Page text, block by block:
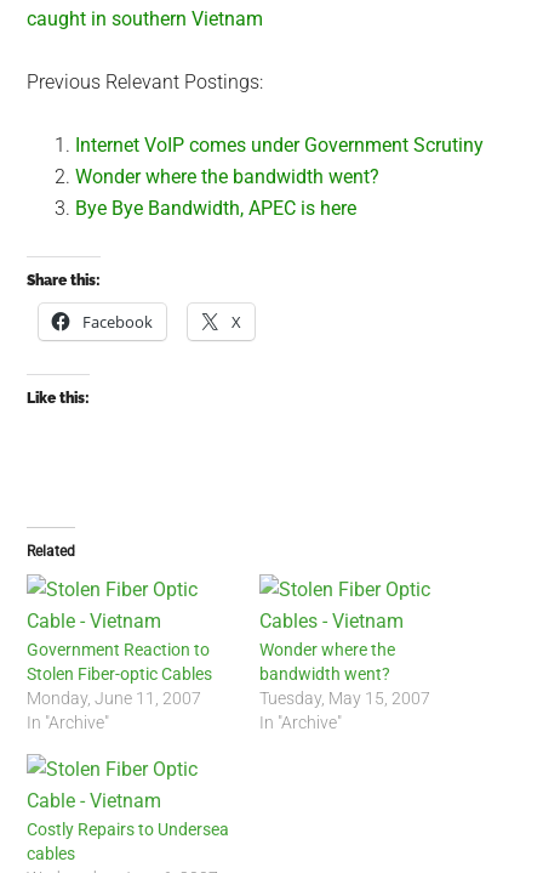
caught in southern Vietnam
Previous Relevant Postings:
Internet VoIP comes under Government Scrutiny
Wonder where the bandwidth went?
Bye Bye Bandwidth, APEC is here
Share this:
Facebook X
Like this:
Related
Government Reaction to
Stolen Fiber-optic Cables
Monday, June 11, 2007
In "Archive"
Wonder where the
bandwidth went?
Tuesday, May 15, 2007
In "Archive"
Costly Repairs to Undersea
cables